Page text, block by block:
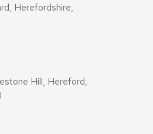
Herefordshire,
Hill, Hereford,